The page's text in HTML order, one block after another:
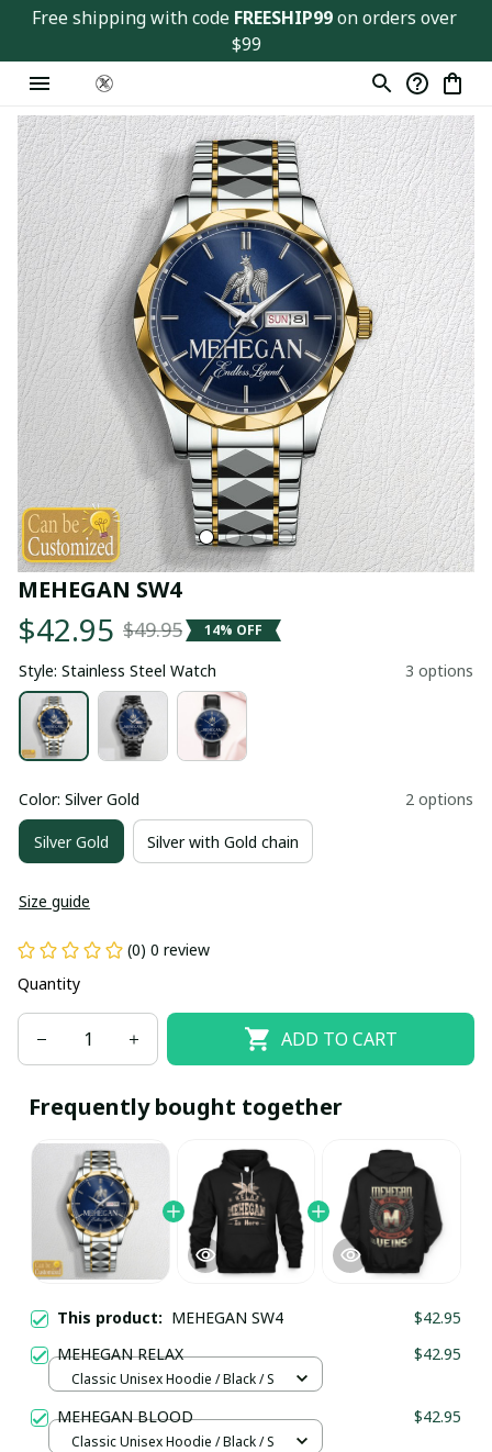
Free shipping with code FREESHIP99 on orders over
$99
MEHEGAN SW4
$42.95 $49.95 14% OFF
Style: Stainless Steel Watch 3 options
Color: Silver Gold 2 options
Silver Gold Silver with Gold chain
Size guide
(0) 0 review
Quantity
ADD TO CART
Frequently bought together
This product: MEHEGAN SW4
$42.95
MEHEGAN RELAX
$42.95
Classic Unisex Hoodie / Black / S
MEHEGAN BLOOD $42.95
Classic Unisex Hoodie / Black / S